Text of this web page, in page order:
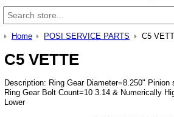
Home POSI SERVICE PARTS C5
C5 VETTE
Description: Ring Gear Diameter=8.250" Pinion
Ring Gear Bolt Count=10 3.14 & Numerically
Lower